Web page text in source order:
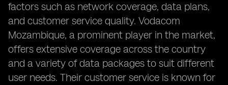
factors such as network coverage, data plans,
and customer service quality. Vodacom
Mozambique, a prominent player in the market,
offers extensive coverage across the country
and a variety of data packages to suit different
user needs. Their customer service is known for